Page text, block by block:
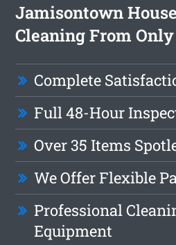
Jamisontown
Cleaning From
Complete
Full 48-Hour
Over 35 Items
We Offer Flexible
Professional
Equipment